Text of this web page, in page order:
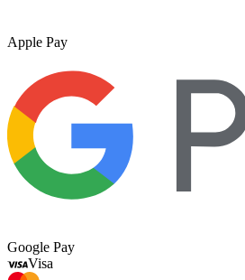
Apple Pay
Google Pay
Visa